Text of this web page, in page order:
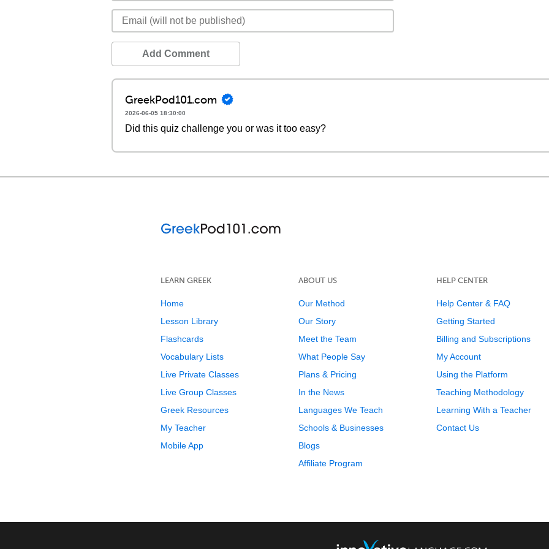
Add Comment
GreekPod101.com
2026-06-05 18:30:00
Did this quiz challenge you or was it too easy?
LEARN GREEK
Home
Lesson Library
Flashcards
Vocabulary Lists
Live Private Classes
Live Group Classes
Greek Resources
My Teacher
Mobile App
ABOUT US
Our Method
Our Story
Meet the Team
What People Say
Plans & Pricing
In the News
Languages We Teach
Schools & Businesses
Blogs
Affiliate Program
HELP CENTER
Help Center & FAQ
Getting Started
Billing and Subscriptions
My Account
Using the Platform
Teaching Methodology
Learning With a Teacher
Contact Us